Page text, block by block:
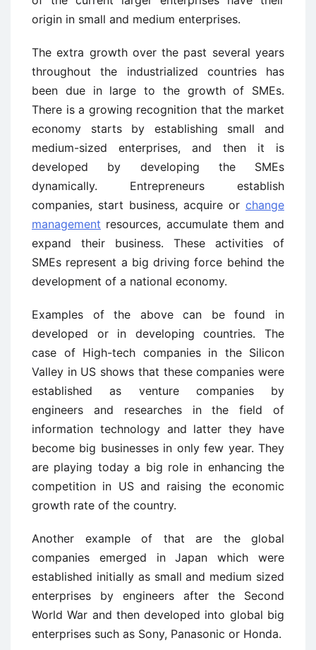
origin in small and medium enterprises.
The extra growth over the past several years
throughout the industrialized countries has
been due in large to the growth of SMEs.
There is a growing recognition that the market
economy starts by establishing small and
medium-sized enterprises, and then it is
developed by developing the SMEs
dynamically. Entrepreneurs establish
companies, start business, acquire or change
management resources, accumulate them and
expand their business. These activities of
SMEs represent a big driving force behind the
development of a national economy.
Examples of the above can be found in
developed or in developing countries. The
case of High-tech companies in the Silicon
Valley in US shows that these companies were
established as venture companies by
engineers and researches in the field of
information technology and latter they have
become big businesses in only few year. They
are playing today a big role in enhancing the
competition in US and raising the economic
growth rate of the country.
Another example of that are the global
companies emerged in Japan which were
established initially as small and medium sized
enterprises by engineers after the Second
World War and then developed into global big
enterprises such as Sony, Panasonic or Honda.